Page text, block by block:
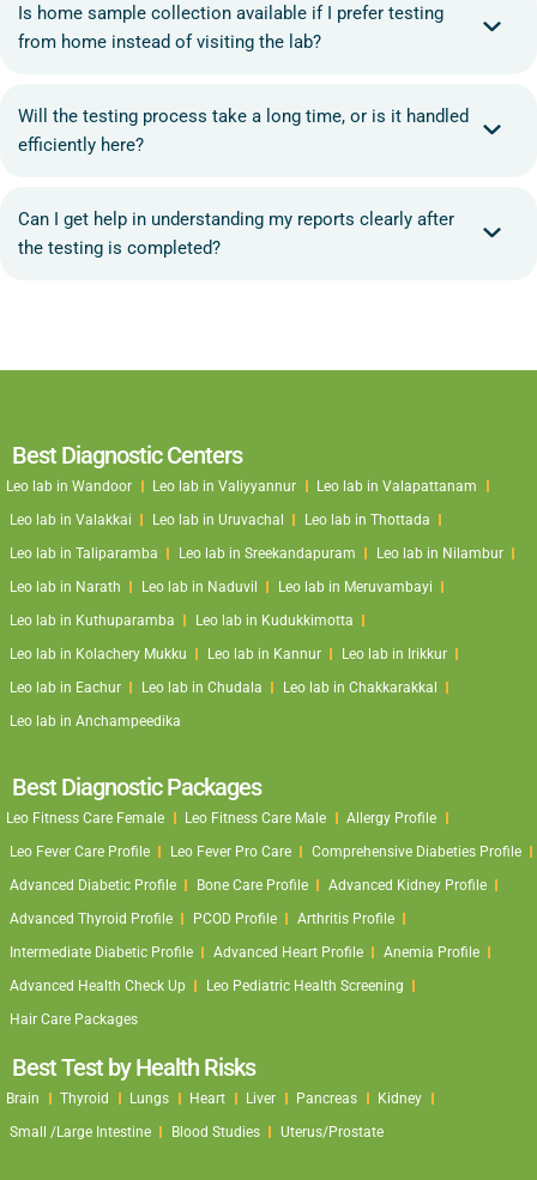
Is home sample collection available if I prefer testing
from home instead of visiting the lab?
Will the testing process take a long time, or is it handled
efficiently here?
Can I get help in understanding my reports clearly after
the testing is completed?
Best Diagnostic Centers
Leo lab in Wandoor Leo lab in Valiyyannur
Leo lab in Valapattanam
Leo lab in Valakkai
Leo lab in Uruvachal
Leo lab in Thottada
Leo lab in Taliparamba
Leo lab in Sreekandapuram
Leo lab in Nilambur
Leo lab in Narath
Leo lab in Naduvil
Leo lab in Meruvambayi
Leo lab in Kuthuparamba
Leo lab in Kudukkimotta
Leo lab in Kolachery Mukku
Leo lab in Kannur
Leo lab in Irikkur
Leo lab in Eachur
Leo lab in Chudala
Leo lab in Chakkarakkal
Leo lab in Anchampeedika
Best Diagnostic Packages
Leo Fitness Care Female Leo Fitness Care Male
Allergy Profile
Leo Fever Care Profile
Leo Fever Pro Care
Comprehensive Diabeties Profile
Advanced Diabetic Profile
Bone Care Profile
Advanced Kidney Profile
Advanced Thyroid Profile
PCOD Profile
Arthritis Profile
Intermediate Diabetic Profile
Advanced Heart Profile
Anemia Profile
Advanced Health Check Up
Leo Pediatric Health Screening
Hair Care Packages
Best Test by Health Risks
Brain Thyroid Lungs Heart Liver Pancreas
Kidney
Small /Large Intestine
Blood Studies Uterus/Prostate